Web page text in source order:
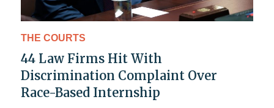
THE COURTS
44 Law Firms Hit With
Discrimination Complaint Over
Race-Based Internship